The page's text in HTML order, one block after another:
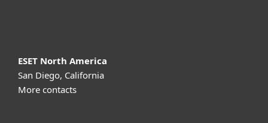
ESET North America
San Diego, California
More contacts